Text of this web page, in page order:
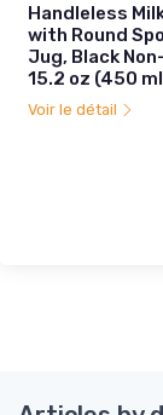
Handleless
with Round
Jug, Black
15.2 oz (450
Voir le détail